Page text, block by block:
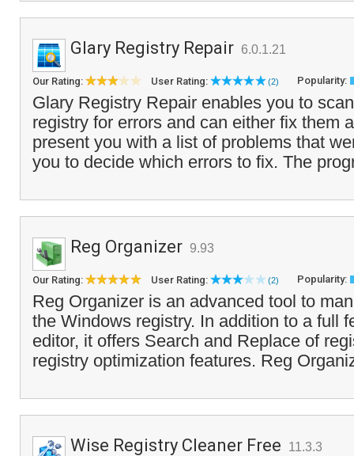
Glary Registry Repair 6.0.1.21
Our Rating: User Rating: (2) Popularity:
Glary Registry Repair enables you to
registry for errors and can either fix them
present you with a list of problems that
you to decide which errors to fix. The
Reg Organizer 9.93
Our Rating: User Rating: (2) Popularity:
Reg Organizer is an advanced tool to
the Windows registry. In addition to a full
editor, it offers Search and Replace of
registry optimization features. Reg
Wise Registry Cleaner Free 11.3.3